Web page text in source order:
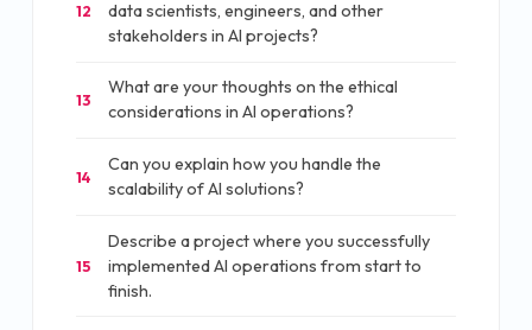
12
data scientists, engineers, and other
stakeholders in AI projects?
13
What are your thoughts on the ethical
considerations in AI operations?
14
Can you explain how you handle the
scalability of AI solutions?
15
Describe a project where you successfully
implemented AI operations from start to
finish.